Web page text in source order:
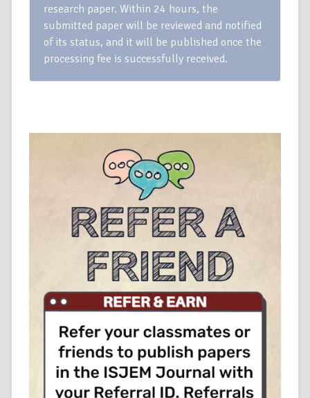
research paper. Within 24 hours, the
submitted paper will be reviewed and notified
of its status, and it will be published once the
processing fee is successfully received.